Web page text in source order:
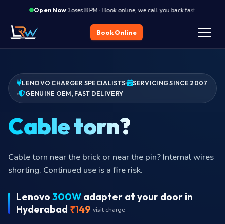
Open Now·
Closes 8 PM · Book online, we call you back fast
Book Online
LENOVO CHARGER SPECIALISTS
SERVICING SINCE 2007
GENUINE OEM, FAST DELIVERY
Not
Charger plugged in but laptop reports
Lenovo 300W adapter at your door in
Hyderabad ₹149 visit charge